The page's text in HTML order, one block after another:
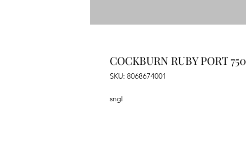
COCKBURN RUBY PORT 750
SKU: 8068674001
sngl